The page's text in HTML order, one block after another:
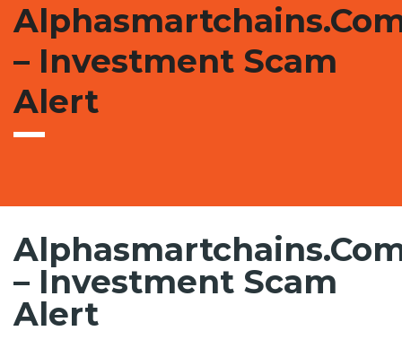
– Investment Scam
Alert
– Investment Scam
Alert